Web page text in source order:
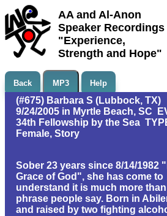
AA and Al-Anon
Speaker Recordings
"Experience,
Strength and Hope"
Back MP3 Help
(#675) Barbara S (Lubbock, TX)
9/24/2005 in Myrtle Beach, SC
34th Fellowship by the Sea
Female, Story
Sober 23 years since 8/14/1982
Grace of God", she has come to
understand it is much more
phrase people say. Born in
and raised by two fighting